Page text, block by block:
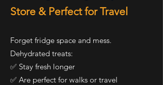
Store & Perfect for Travel
Forget fridge space and mess.
Dehydrated treats:
✅ Stay fresh longer
✅ Are perfect for walks or travel